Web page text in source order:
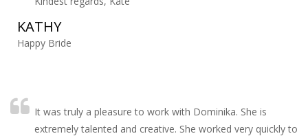
KATHY
Happy Bride
It was truly a pleasure to work with Dominika. She is
extremely talented and creative. She worked very quickly to